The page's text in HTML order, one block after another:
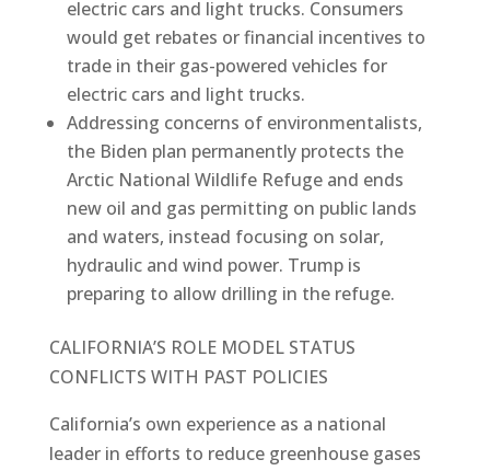
electric cars and light trucks. Consumers
would get rebates or financial incentives to
trade in their gas-powered vehicles for
electric cars and light trucks.
Addressing concerns of environmentalists,
the Biden plan permanently protects the
Arctic National Wildlife Refuge and ends
new oil and gas permitting on public lands
and waters, instead focusing on solar,
hydraulic and wind power. Trump is
preparing to allow drilling in the refuge.
CALIFORNIA’S ROLE MODEL STATUS
CONFLICTS WITH PAST POLICIES
California’s own experience as a national
leader in efforts to reduce greenhouse gases